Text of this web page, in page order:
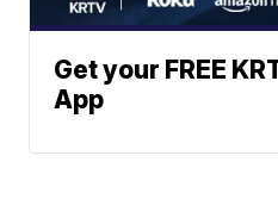
Get your FREE
App